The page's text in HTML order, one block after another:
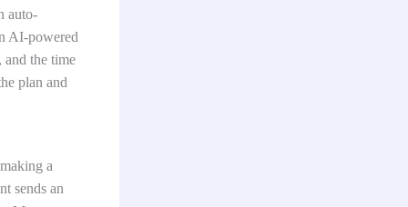
auto-
AI-powered
and the time
plan and
a
sends an